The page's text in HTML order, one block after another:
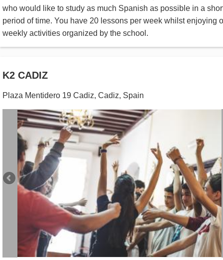
who would like to study as much Spanish as possible in a
period of time. You have 20 lessons per week whilst enjoying
weekly activities organized by the school.
K2 CADIZ
Plaza Mentidero 19 Cadiz, Cadiz, Spain